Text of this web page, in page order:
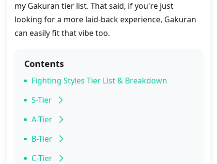
my Gakuran tier list. That said, if you're just
looking for a more laid-back experience, Gakuran
can easily fit that vibe too.
Contents
Fighting Styles Tier List & Breakdown
S-Tier
Capoeira
A-Tier
Wrestling
B-Tier
Hakari
C-Tier